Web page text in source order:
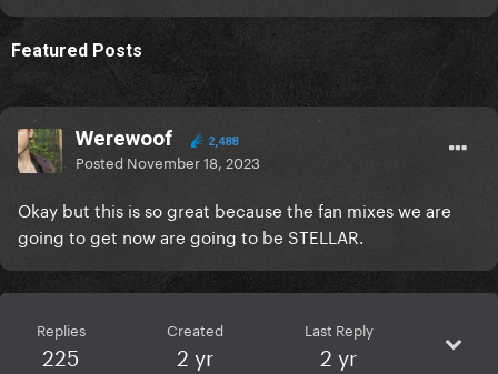
Featured Posts
Werewoof 2,488
Posted November 18, 2023
Okay but this is so great because the fan mixes we are
going to get now are going to be STELLAR.
Replies
225
Created
2 yr
Last Reply
2 yr